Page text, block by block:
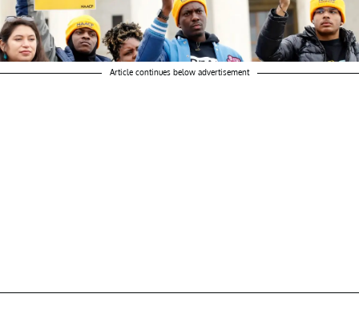
Article continues below advertisement